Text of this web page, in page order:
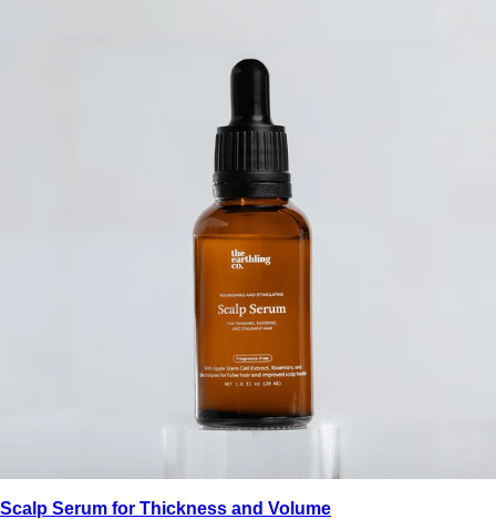
Scalp Serum for Thickness and Volume